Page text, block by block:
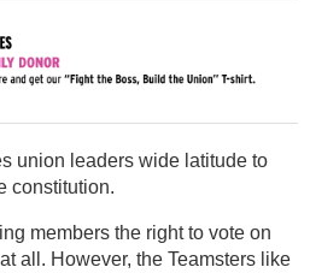
union leaders wide latitude to
constitution.
members the right to vote on
all. However, the Teamsters like